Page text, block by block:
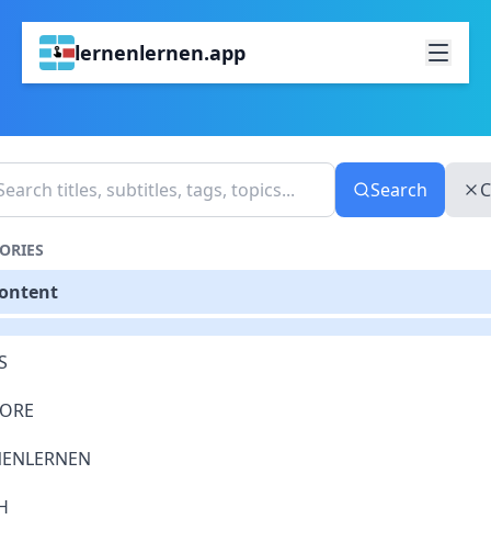
lernenlernen.app
Search